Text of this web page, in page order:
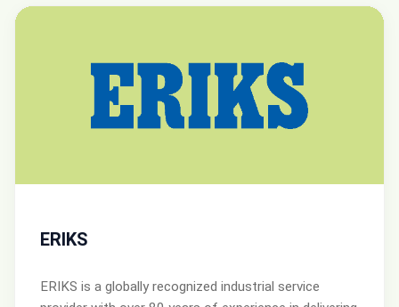
ERIKS
ERIKS is a globally recognized industrial service